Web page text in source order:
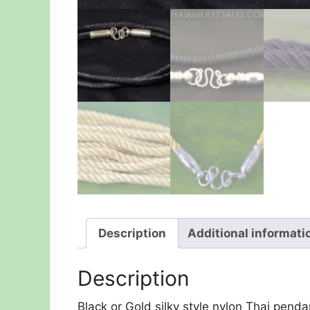
Description Additional
Description
Black or Gold silky style nylon Thai